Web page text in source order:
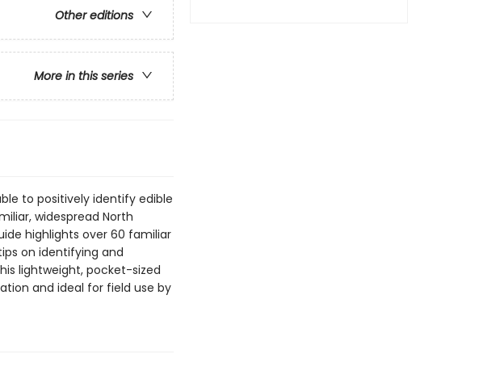
Other editions
More in this series
to positively identify edible
widespread North
highlights over 60 familiar
on identifying and
lightweight, pocket-sized
and ideal for field use by